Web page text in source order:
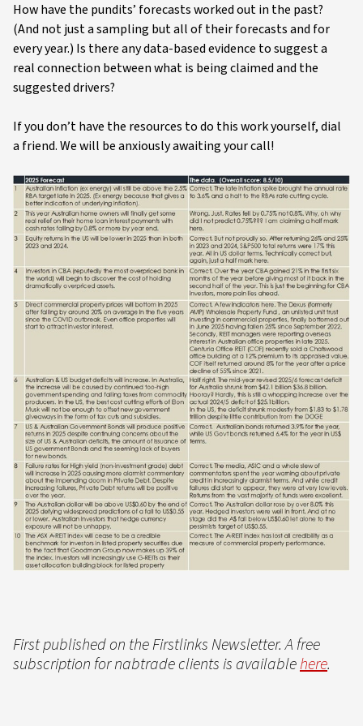
How have the pundits’ forecasts worked out in the past?
(And not just a sampling but all of their forecasts and for
every year.) Is there any data-based evidence to suggest a
real connection between what is being claimed and the
suggested drivers?
If you don’t have the resources to do this work yourself, dial
a friend. We will be anxiously awaiting your call!
First published on the Firstlinks Newsletter. A free
subscription for nabtrade clients is availablehere.